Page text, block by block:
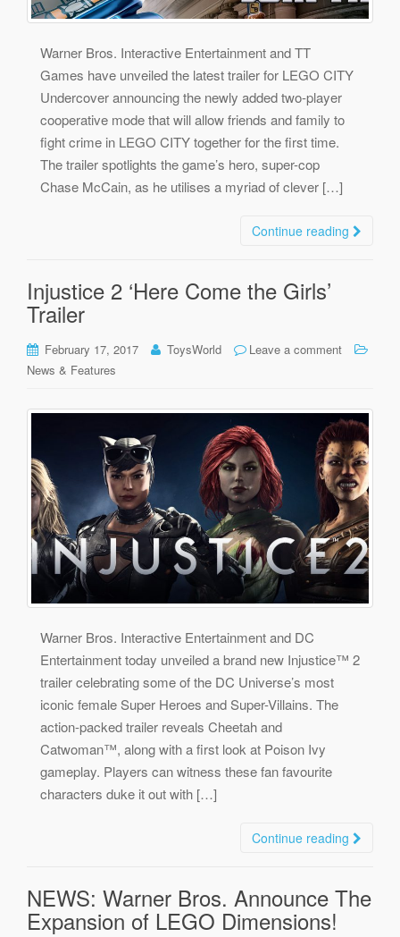
Warner Bros. Interactive Entertainment and TT
Games have unveiled the latest trailer for LEGO CITY
Undercover announcing the newly added two-player
cooperative mode that will allow friends and family to
fight crime in LEGO CITY together for the first time.
The trailer spotlights the game’s hero, super-cop
Chase McCain, as he utilises a myriad of clever […]
Continue reading
Injustice 2 ‘Here Come the Girls’
Trailer
February 17, 2017 ToysWorld
Leave a comment
News & Features
Warner Bros. Interactive Entertainment and DC
Entertainment today unveiled a brand new Injustice™ 2
trailer celebrating some of the DC Universe’s most
iconic female Super Heroes and Super-Villains. The
action-packed trailer reveals Cheetah and
Catwoman™, along with a first look at Poison Ivy
gameplay. Players can witness these fan favourite
characters duke it out with […]
Continue reading
NEWS: Warner Bros. Announce The
Expansion of LEGO Dimensions!